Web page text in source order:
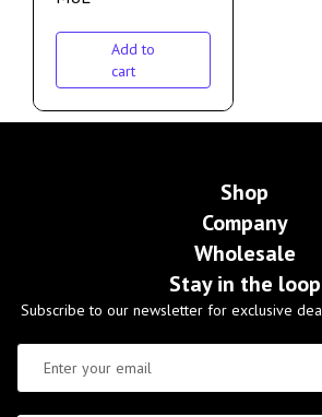
Add to
cart
Shop
Company
Wholesale
Stay in the loop
Subscribe to our newsletter for exclusive